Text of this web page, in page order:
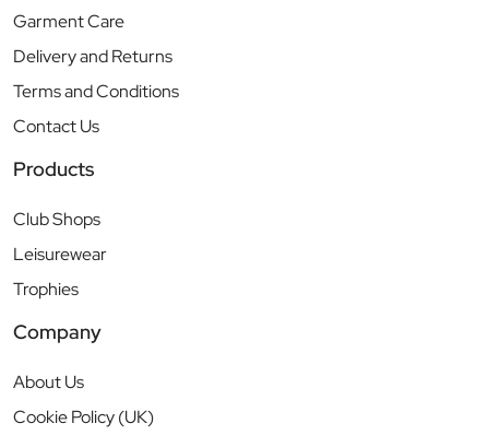
Garment Care
Delivery and Returns
Terms and Conditions
Contact Us
Products
Club Shops
Leisurewear
Trophies
Company
About Us
Cookie Policy (UK)